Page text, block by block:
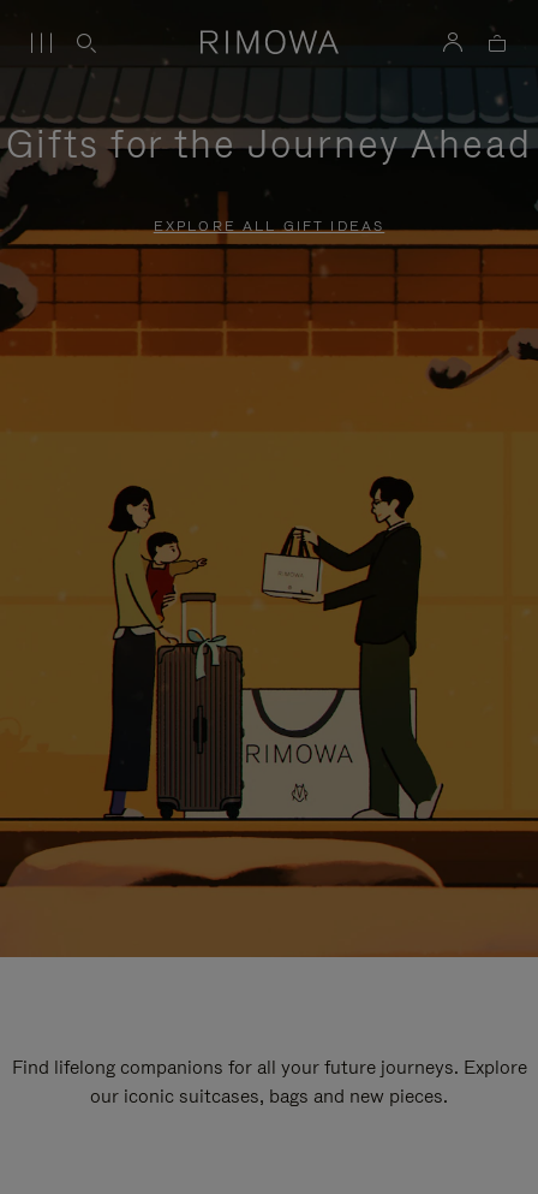
Gifts for the Journey Ahead
EXPLORE ALL GIFT IDEAS
Find lifelong companions for all your future journeys. Explore
our iconic suitcases, bags and new pieces.